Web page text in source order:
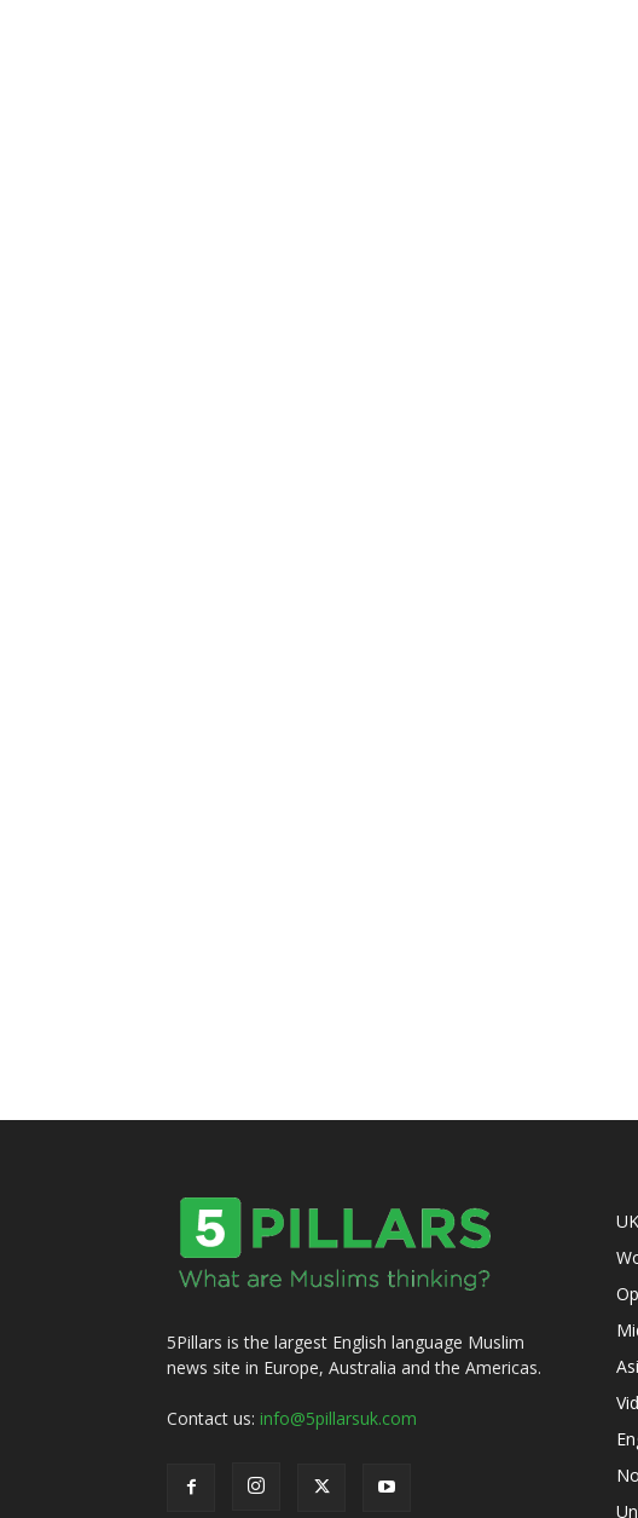
5Pillars is the largest English language Muslim
news site in Europe, Australia and the Americas.
Contact us: info@5pillarsuk.com
UK